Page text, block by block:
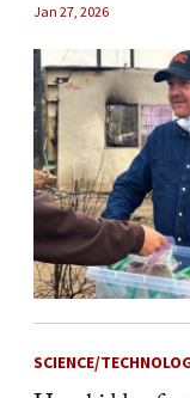
Jan 27, 2026
SCIENCE/